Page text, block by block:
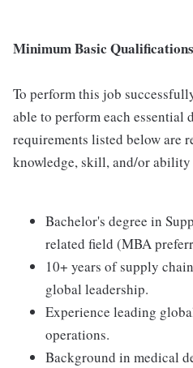
Minimum Basic
To perform this job
able to perform each essential
requirements listed below are
knowledge, skill, and/or
Bachelor's degree in
related field (MBA
10+ years of supply
global leadership.
Experience leading
operations.
Background in medical